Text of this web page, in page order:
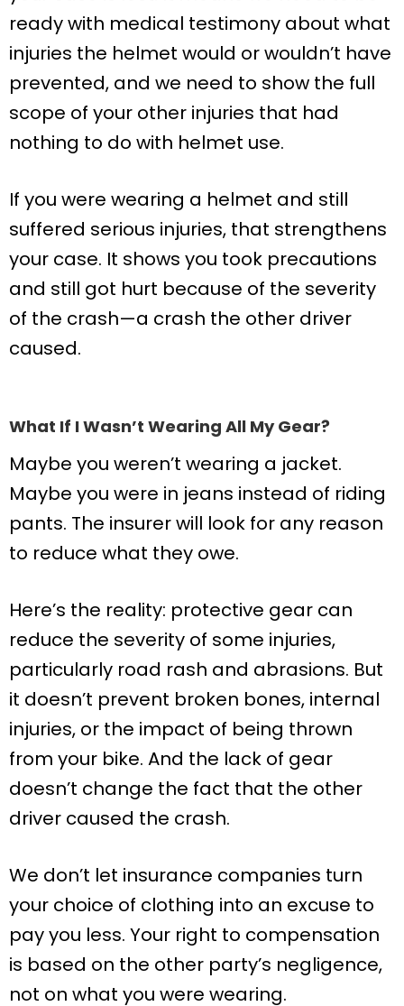
ready with medical testimony about what
injuries the helmet would or wouldn’t have
prevented, and we need to show the full
scope of your other injuries that had
nothing to do with helmet use.
If you were wearing a helmet and still
suffered serious injuries, that strengthens
your case. It shows you took precautions
and still got hurt because of the severity
of the crash—a crash the other driver
caused.
What If I Wasn’t Wearing All My Gear?
Maybe you weren’t wearing a jacket.
Maybe you were in jeans instead of riding
pants. The insurer will look for any reason
to reduce what they owe.
Here’s the reality: protective gear can
reduce the severity of some injuries,
particularly road rash and abrasions. But
it doesn’t prevent broken bones, internal
injuries, or the impact of being thrown
from your bike. And the lack of gear
doesn’t change the fact that the other
driver caused the crash.
We don’t let insurance companies turn
your choice of clothing into an excuse to
pay you less. Your right to compensation
is based on the other party’s negligence,
not on what you were wearing.